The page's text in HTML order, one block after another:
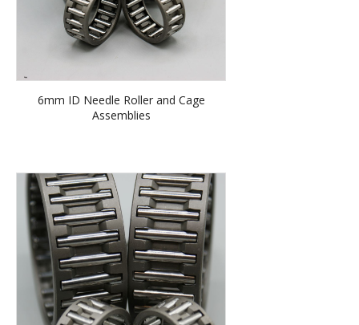
6mm ID Needle Roller and Cage
Assemblies